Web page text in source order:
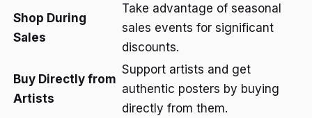
Shop During
Sales
Take advantage of seasonal
sales events for significant
discounts.
Buy Directly from
Artists
Support artists and get
authentic posters by buying
directly from them.